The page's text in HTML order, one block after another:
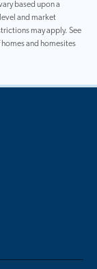
based upon a
and market
may apply. See
and homesites